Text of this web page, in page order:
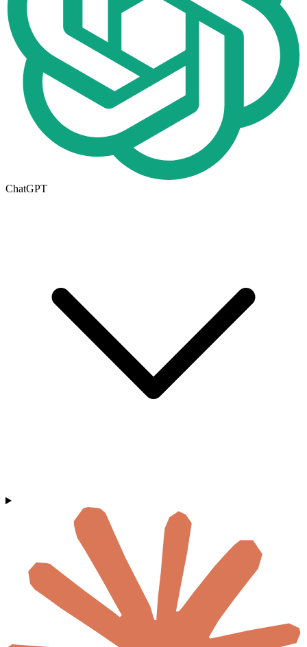
ChatGPT